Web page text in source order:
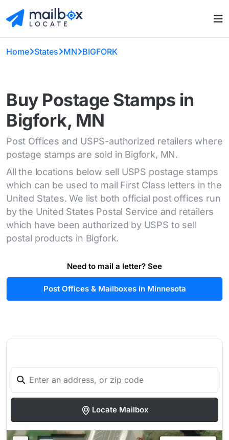
Home States MN BIGFORK
Buy Postage Stamps in
Bigfork, MN
Post Offices and USPS-authorized retailers where
postage stamps are sold in Bigfork, MN.
All the locations below sell USPS postage stamps
which can be used to mail First Class letters in the
United States. We list both official post offices run
by the United States Postal Service and retailers
which have been authorized by USPS to sell
postal products in Bigfork.
Need to mail a letter? See
Post Offices & Mailboxes in Minnesota
Locate Mailbox